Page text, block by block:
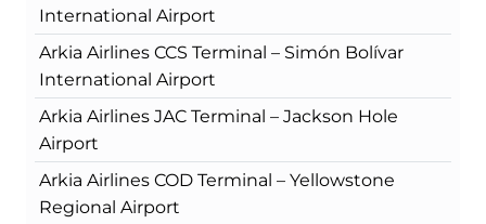
International Airport
Arkia Airlines CCS Terminal – Simón Bolívar
International Airport
Arkia Airlines JAC Terminal – Jackson Hole
Airport
Arkia Airlines COD Terminal – Yellowstone
Regional Airport